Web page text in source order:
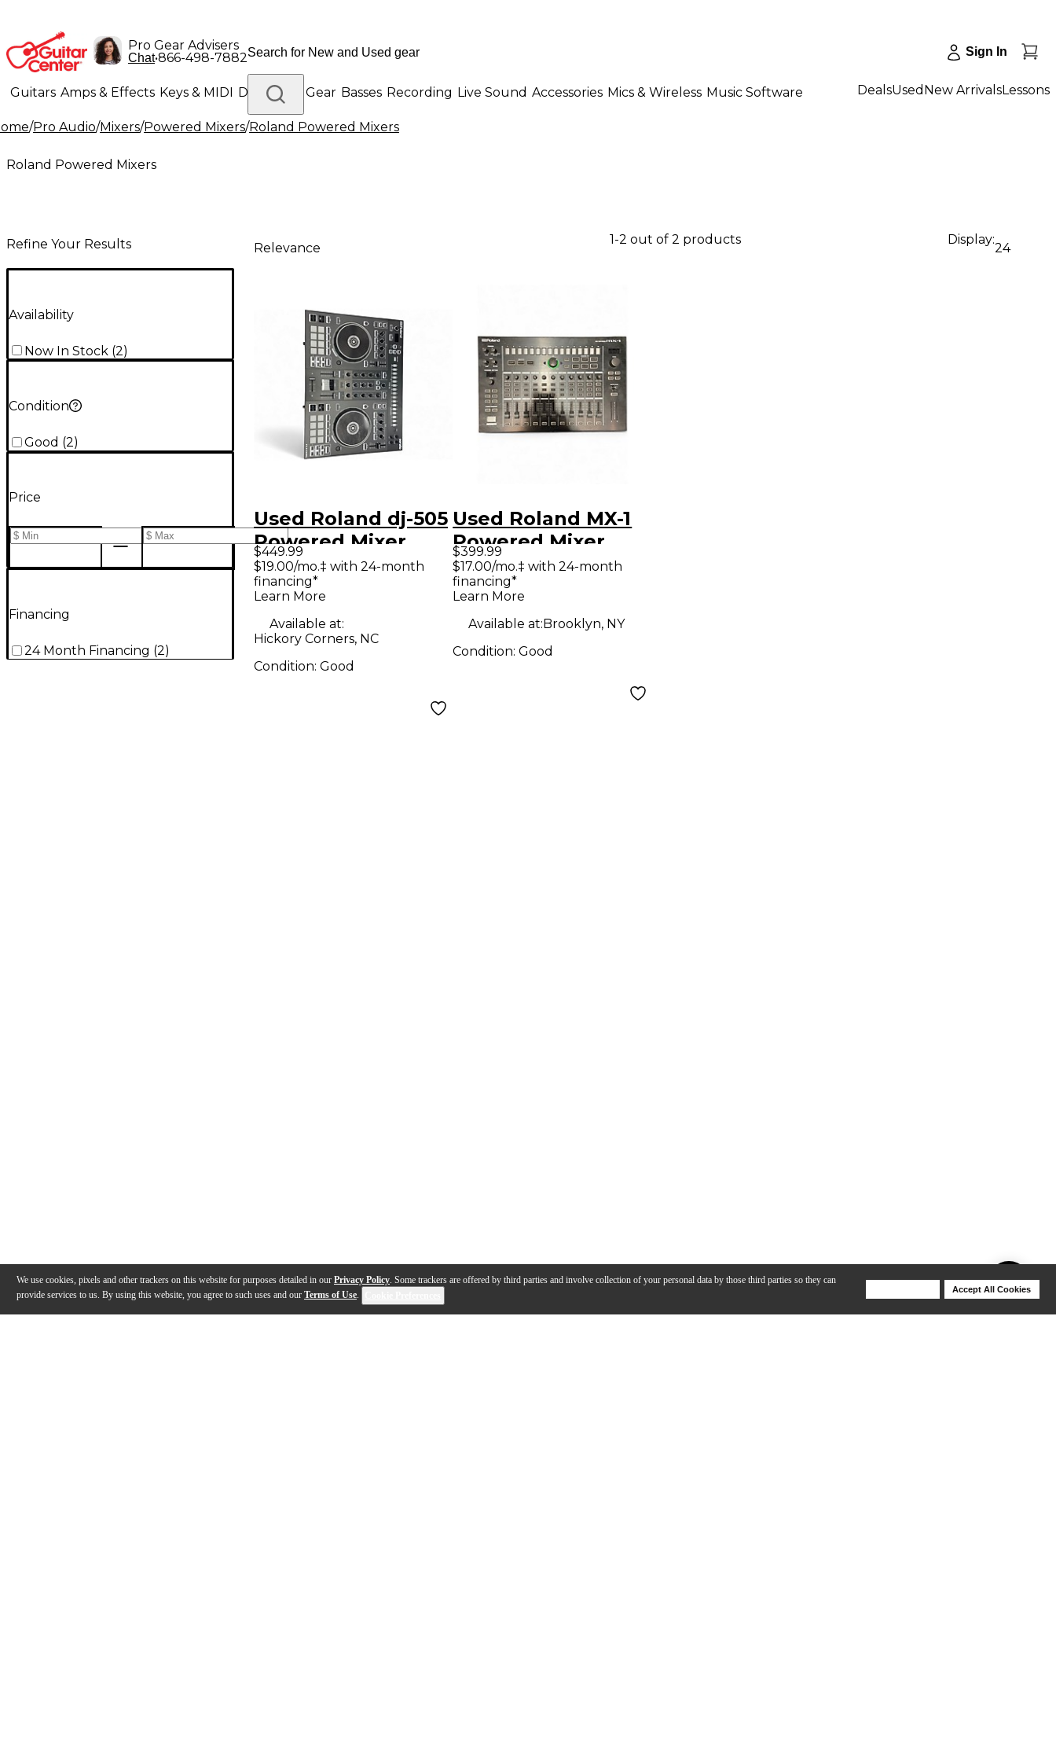
We use cookies, pixels and other trackers on this website for purposes detailed in our Privacy Policy. Some trackers are offered by third parties and involve collection of your personal data by those third parties so they can
provide services to us. By using this website, you agree to such uses and our Terms of Use.
Accept All Cookies
Pro Gear Advisers
Chat•866-498-7882 Sign In
Guitars Amps & Effects Keys & MIDI Drums DJ Gear Basses Recording Live Sound Accessories Mics & Wireless Music Software
Lighting Band & Orchestra Platinum Gear
DealsUsed New ArrivalsLessons
/Pro Audio/Mixers/Powered Mixers/Roland Powered Mixers
Roland Powered Mixers
Refine Your Results
Availability
Now In Stock (2)
Condition
Good (2)
Price
Financing
24 Month Financing (2)
Relevance
1-2 out of 2 products Display:
24
Used Roland dj-505
Powered Mixer
$449.99
$19.00/mo.‡ with 24-month
financing*
Learn More
Available at:
Hickory Corners, NC
Condition: Good
Used Roland MX-1
Powered Mixer
$399.99
$17.00/mo.‡ with 24-month
financing*
Learn More
Available at:Brooklyn, NY
Condition:Good